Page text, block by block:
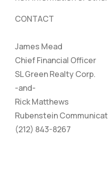
CONTACT
James Mead
Chief Financial Officer
SL Green Realty Corp.
-and-
Rick Matthews
Rubenstein
(212) 843-8267